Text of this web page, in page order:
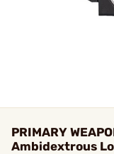
PRIMARY
Ambidextrous